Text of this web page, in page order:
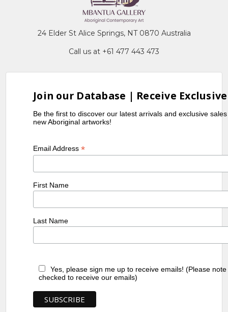
24 Elder St Alice Springs, NT 0870 Australia
Call us at +61 477 443 473
Join our Database | Receive
Be the first to discover our latest arrivals and exclusive
new Aboriginal artworks!
Email Address*
First Name
Last Name
Yes, please sign me up to receive emails! (Please
checked to receive our emails)